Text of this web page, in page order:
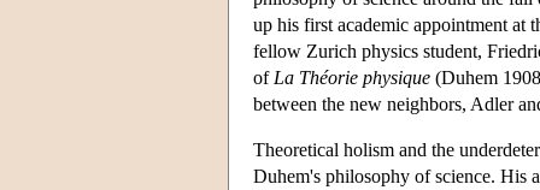
up his first academic appointment at
fellow Zurich physics student,
of La Théorie physique (Duhem
between the new neighbors, Adler
Theoretical holism and the
Duhem's philosophy of science. His